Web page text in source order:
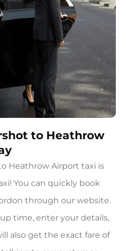
to Heathrow
Heathrow Airport taxi is
You can quickly book
through our website.
time, enter your details,
also get the exact fare of